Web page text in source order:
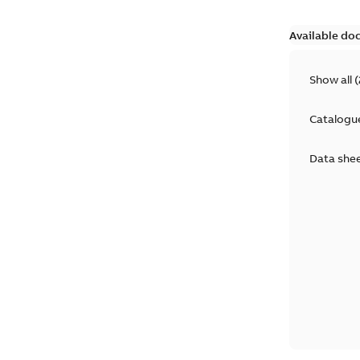
Available
Show all (
Data